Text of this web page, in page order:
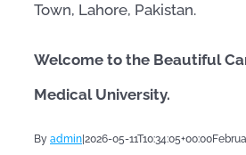
Town, Lahore, Pakistan.
Welcome to the Beautiful
Medical University.
By admin 2026-05-11T10:34:05+00:00